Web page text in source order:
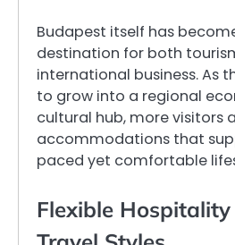
Budapest itself has
destination for both
international business. As
to grow into a regional
cultural hub, more visitors
accommodations that
paced yet comfortable
Flexible